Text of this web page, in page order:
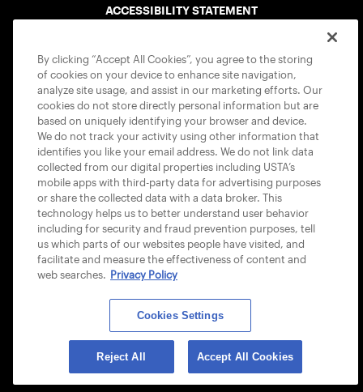
ACCESSIBILITY STATEMENT
USTA APPS
© 2026 USTA ALL RIGHTS RESERVED
By clicking “Accept All Cookies”, you agree to the storing
of cookies on your device to enhance site navigation,
analyze site usage, and assist in our marketing efforts. Our
cookies do not store directly personal information but are
based on uniquely identifying your browser and device.
We do not track your activity using other information that
identifies you like your email address. We do not link data
collected from our digital properties including USTA’s
mobile apps with third-party data for advertising purposes
or share the collected data with a data broker. This
technology helps us to better understand user behavior
including for security and fraud prevention purposes, tell
us which parts of our websites people have visited, and
facilitate and measure the effectiveness of content and
web searches. Privacy Policy
Cookies Settings
Reject All Accept All Cookies